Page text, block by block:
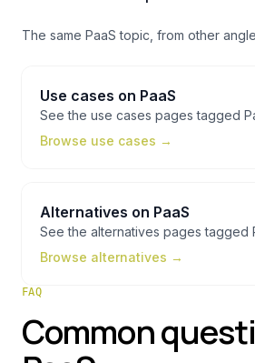
The same PaaS topic, from other
Use cases on PaaS
See the use cases pages tagged
Browse use cases →
Alternatives on PaaS
See the alternatives pages tagged
Browse alternatives →
FAQ
Common